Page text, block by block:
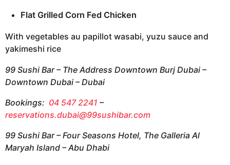
Flat Grilled Corn Fed Chicken
With vegetables au papillot wasabi, yuzu sauce and
yakimeshi rice
99 Sushi Bar – The Address Downtown Burj Dubai –
Downtown Dubai – Dubai
Bookings: 04 547 2241 –
reservations.dubai@99sushibar.com
99 Sushi Bar – Four Seasons Hotel, The Galleria Al
Maryah Island – Abu Dhabi